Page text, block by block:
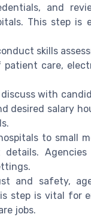
and
This step is
skills
care,
with
desired salary
to small
details.
and safety,
step is vital for
jobs.